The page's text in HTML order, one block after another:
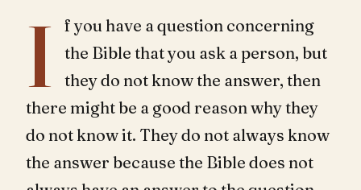
I
f you have a question concerning
the Bible that you ask a person, but
they do not know the answer, then
there might be a good reason why they
do not know it. They do not always know
the answer because the Bible does not